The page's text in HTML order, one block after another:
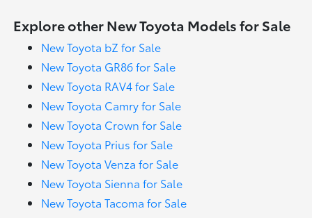
Explore other New Toyota Models for Sale
New Toyota bZ for Sale
New Toyota GR86 for Sale
New Toyota RAV4 for Sale
New Toyota Camry for Sale
New Toyota Crown for Sale
New Toyota Prius for Sale
New Toyota Venza for Sale
New Toyota Sienna for Sale
New Toyota Tacoma for Sale